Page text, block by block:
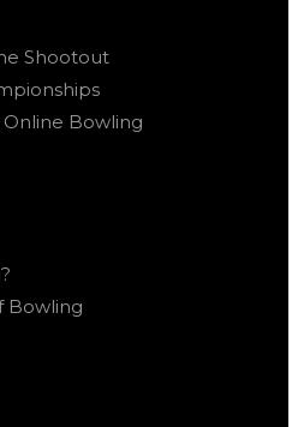
Shootout
Online Bowling
Bowling